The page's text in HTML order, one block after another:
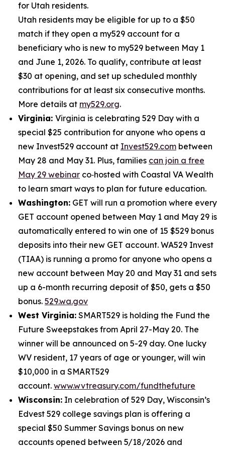
for Utah residents.
Utah residents may be eligible for up to a $50
match if they open a my529 account for a
beneficiary who is new to my529 between May 1
and June 1, 2026. To qualify, contribute at least
$30 at opening, and set up scheduled monthly
contributions for at least six consecutive months.
More details at my529.org.
Virginia: Virginia is celebrating 529 Day with a
special $25 contribution for anyone who opens a
new Invest529 account at Invest529.com between
May 28 and May 31. Plus, families can join a free
May 29 webinar co‑hosted with Coastal VA Wealth
to learn smart ways to plan for future education.
Washington: GET will run a promotion where every
GET account opened between May 1 and May 29 is
automatically entered to win one of 15 $529 bonus
deposits into their new GET account. WA529 Invest
(TIAA) is running a promo for anyone who opens a
new account between May 20 and May 31 and sets
up a 6-month recurring deposit of $50, gets a $50
bonus. 529.wa.gov
West Virginia: SMART529 is holding the Fund the
Future Sweepstakes from April 27-May 20. The
winner will be announced on 5-29 day. One lucky
WV resident, 17 years of age or younger, will win
$10,000 in a SMART529
account. www.wvtreasury.com/fundthefuture
Wisconsin: In celebration of 529 Day, Wisconsin’s
Edvest 529 college savings plan is offering a
special $50 Summer Savings bonus on new
accounts opened between 5/18/2026 and